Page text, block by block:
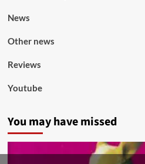
News
Other news
Reviews
Youtube
You may have missed